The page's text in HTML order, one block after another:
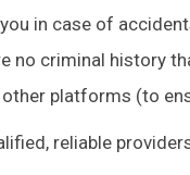
in case of
no criminal history
platforms (to
reliable